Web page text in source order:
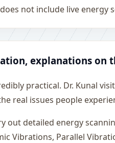
not include live energy
explanations on
practical. Dr. Kunal
real issues people
out detailed energy
Vibrations, Parallel